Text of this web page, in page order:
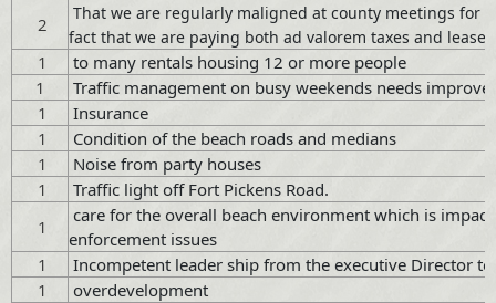
2
That we are regularly maligned at county meetings for
fact that we are paying both ad valorem taxes and lease
1
to many rentals housing 12 or more people
1
Traffic management on busy weekends needs
1
Insurance
1
Condition of the beach roads and medians
1
Noise from party houses
1
Traffic light off Fort Pickens Road.
1
care for the overall beach environment which is
enforcement issues
1
Incompetent leader ship from the executive Director
1
overdevelopment